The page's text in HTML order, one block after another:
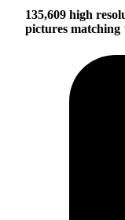
135,609 high
pictures matching